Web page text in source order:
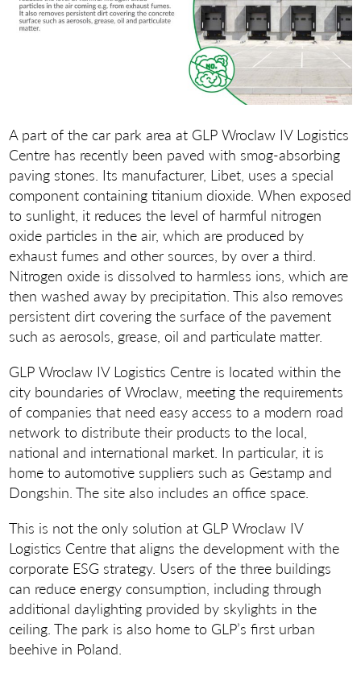
A part of the car park area at GLP Wroclaw IV Logistics
Centre has recently been paved with smog-absorbing
paving stones. Its manufacturer, Libet, uses a special
component containing titanium dioxide. When exposed
to sunlight, it reduces the level of harmful nitrogen
oxide particles in the air, which are produced by
exhaust fumes and other sources, by over a third.
Nitrogen oxide is dissolved to harmless ions, which are
then washed away by precipitation. This also removes
persistent dirt covering the surface of the pavement
such as aerosols, grease, oil and particulate matter.
GLP Wroclaw IV Logistics Centre is located within the
city boundaries of Wroclaw, meeting the requirements
of companies that need easy access to a modern road
network to distribute their products to the local,
national and international market. In particular, it is
home to automotive suppliers such as Gestamp and
Dongshin. The site also includes an office space.
This is not the only solution at GLP Wroclaw IV
Logistics Centre that aligns the development with the
corporate ESG strategy. Users of the three buildings
can reduce energy consumption, including through
additional daylighting provided by skylights in the
ceiling. The park is also home to GLP’s first urban
beehive in Poland.